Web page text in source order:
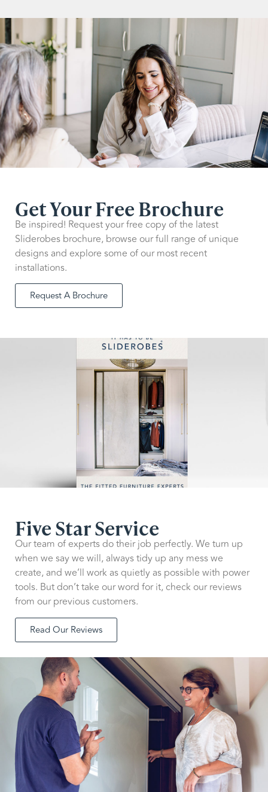
Get Your Free Brochure
Be inspired! Request your free copy of the latest
Sliderobes brochure, browse our full range of unique
designs and explore some of our most recent
installations.
Request A Brochure
Five Star Service
Our team of experts do their job perfectly. We turn up
when we say we will, always tidy up any mess we
create, and we’ll work as quietly as possible with power
tools. But don’t take our word for it, check our reviews
from our previous customers.
Read Our Reviews